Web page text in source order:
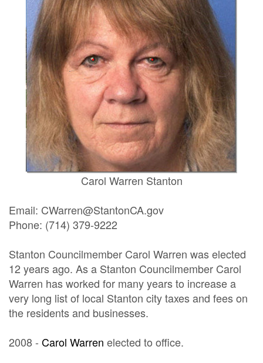
Carol Warren Stanton
Email: CWarren@StantonCA.gov
Phone: (714) 379-9222
Stanton Councilmember Carol Warren was elected
12 years ago. As a Stanton Councilmember Carol
Warren has worked for many years to increase a
very long list of local Stanton city taxes and fees on
the residents and businesses.
2008 - Carol Warren elected to office.